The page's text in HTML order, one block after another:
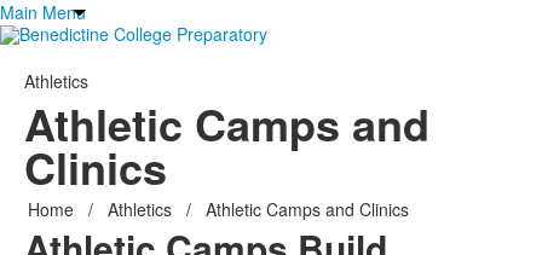
Main Menu
Athletics
Athletic Camps and
Clinics
Home / Athletics / Athletic Camps and Clinics